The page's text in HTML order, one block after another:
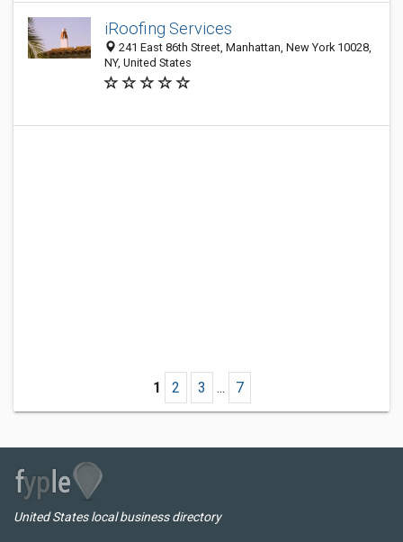
iRoofing Services
241 East 86th Street, Manhattan, New York 10028,
NY, United States
1 2 3 ... 7
United States local business directory